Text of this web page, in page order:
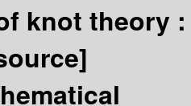
knot theory :